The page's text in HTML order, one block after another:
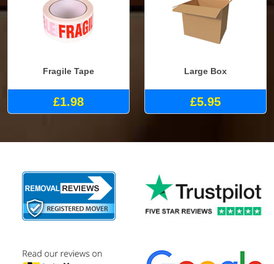
Fragile Tape
£1.98
Large Box
£5.95